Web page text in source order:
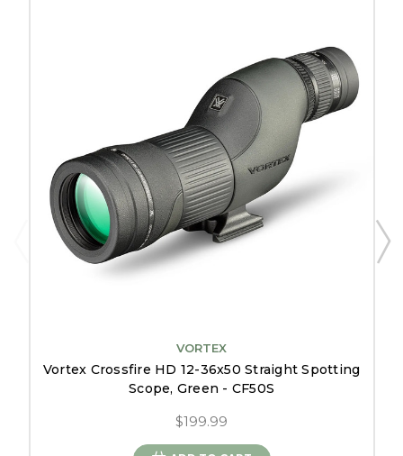
VORTEX
Vortex Crossfire HD 12-36x50 Straight Spotting
Scope, Green - CF50S
$199.99